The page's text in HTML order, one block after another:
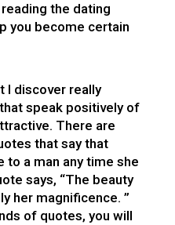
the dating
you become certain
I discover really
speak positively of
There are
that say that
to a man any time she
says, “The beauty
her magnificence. ”
of quotes, you will